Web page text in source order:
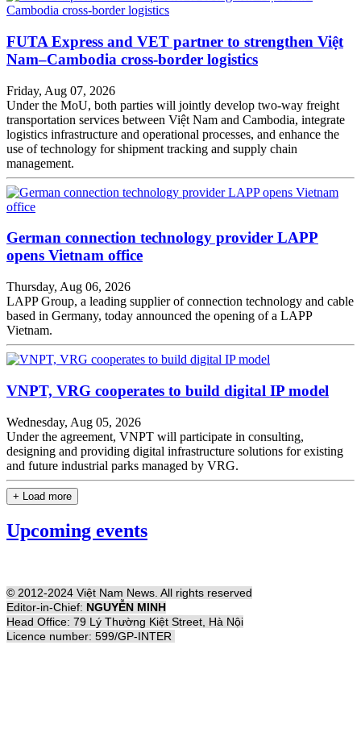
FUTA Express and VET partner to strengthen Việt
Nam–Cambodia cross-border logistics
Friday, Aug 07, 2026
Under the MoU, both parties will jointly develop two-way freight
transportation services between Việt Nam and Cambodia, integrate
logistics infrastructure and operational processes, and enhance the
use of technology for shipment tracking and supply chain
management.
German connection technology provider LAPP
opens Vietnam office
Thursday, Aug 06, 2026
LAPP Group, a leading supplier of connection technology and cable
based in Germany, today announced the opening of a LAPP
Vietnam.
VNPT, VRG cooperates to build digital IP model
Wednesday, Aug 05, 2026
Under the agreement, VNPT will participate in consulting,
designing and providing digital infrastructure solutions for existing
and future industrial parks managed by VRG.
+ Load more
Upcoming events
© 2012-2024 Việt Nam News. All rights reserved
Editor-in-Chief: NGUYỄN MINH
Head Office: 79 Lý Thường Kiệt Street, Hà Nội
Licence number: 599/GP-INTER